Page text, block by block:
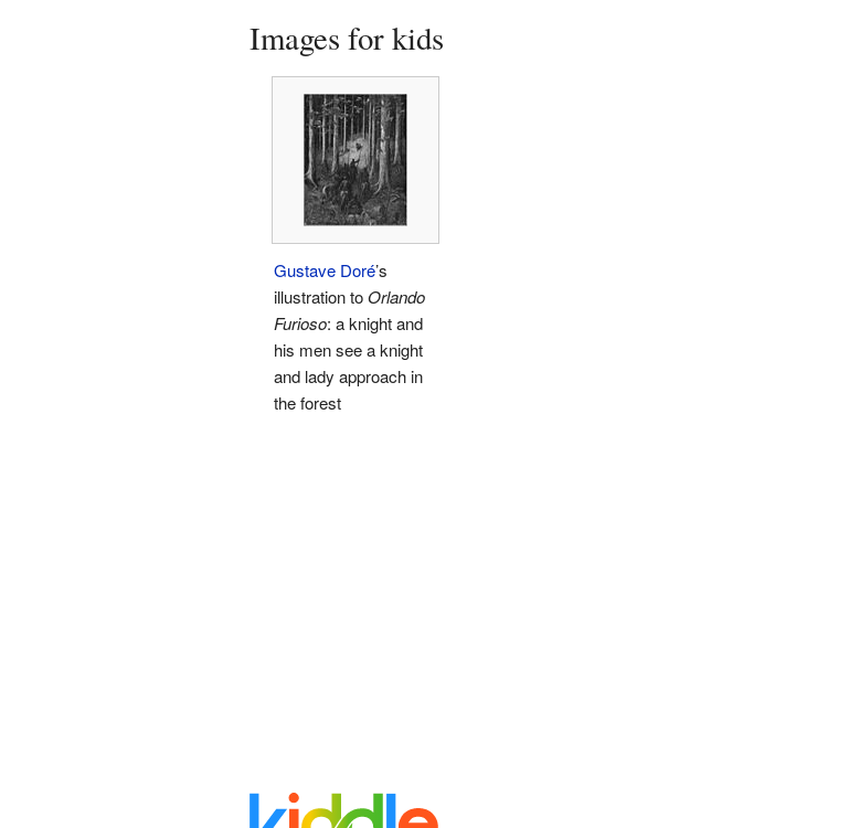
Images for kids
Gustave Doré’s
illustration toOrlando
Furioso: a knight and
his men see a knight
and lady approach in
the forest